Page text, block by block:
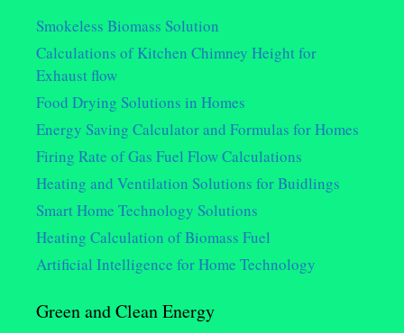
Smokeless Biomass Solution
Calculations of Kitchen Chimney Height for
Exhaust flow
Food Drying Solutions in Homes
Energy Saving Calculator and Formulas for Homes
Firing Rate of Gas Fuel Flow Calculations
Heating and Ventilation Solutions for Buidlings
Smart Home Technology Solutions
Heating Calculation of Biomass Fuel
Artificial Intelligence for Home Technology
Green and Clean Energy